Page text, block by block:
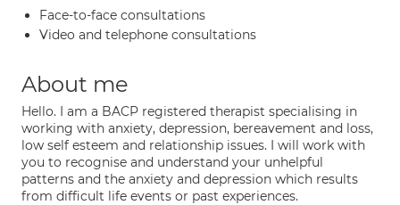
Face-to-face consultations
Video and telephone consultations
About me
Hello. I am a BACP registered therapist specialising in
working with anxiety, depression, bereavement and loss,
low self esteem and relationship issues. I will work with
you to recognise and understand your unhelpful
patterns and the anxiety and depression which results
from difficult life events or past experiences.